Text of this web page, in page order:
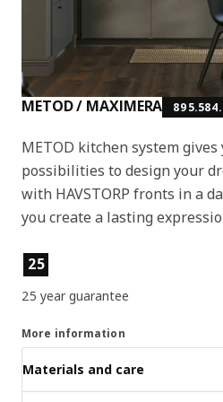
METOD / MAXIMERA
METOD kitchen system gives
possibilities to design your
with HAVSTORP fronts in a
you create a lasting
Product features
25
25 year guarantee
More information
Materials and care